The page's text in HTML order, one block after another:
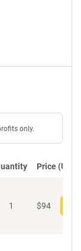
only.
Price (USD)
1 $94